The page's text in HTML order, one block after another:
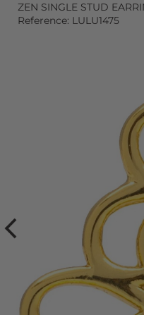
ZEN SINGLE STUD
Reference: LULU1475